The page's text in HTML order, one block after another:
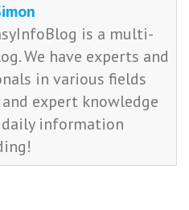
is a multi-
We have experts and
in various fields
expert knowledge
information